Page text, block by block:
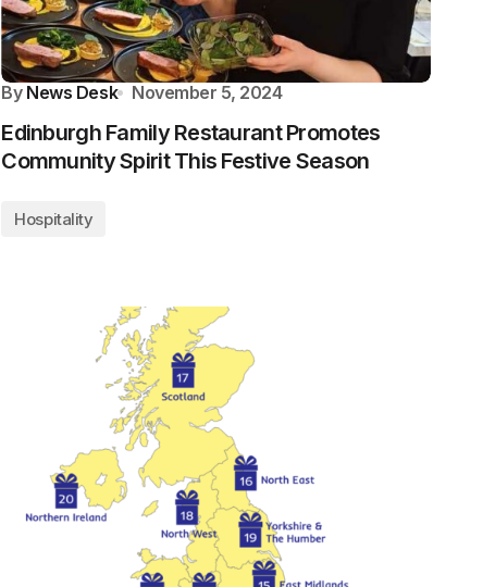
By News Desk November 5, 2024
Edinburgh Family Restaurant Promotes
Community Spirit This Festive Season
Hospitality